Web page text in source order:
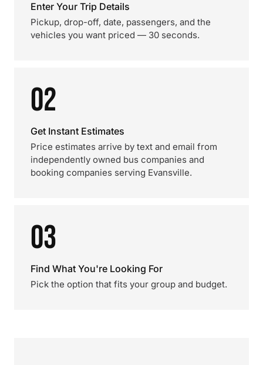
Enter Your Trip Details
Pickup, drop-off, date, passengers, and the
vehicles you want priced — 30 seconds.
02
Get Instant Estimates
Price estimates arrive by text and email from
independently owned bus companies and
booking companies serving Evansville.
03
Find What You're Looking For
Pick the option that fits your group and budget.